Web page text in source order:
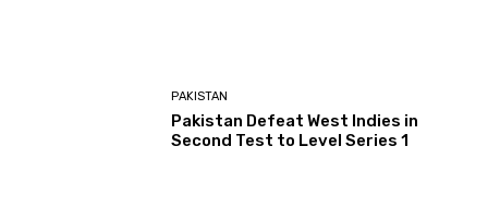
PAKISTAN
Pakistan Defeat West Indies in
Second Test to Level Series 1